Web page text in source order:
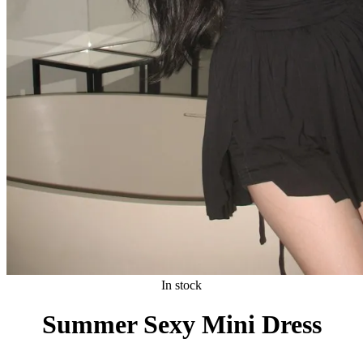
In stock
Summer Sexy Mini Dress